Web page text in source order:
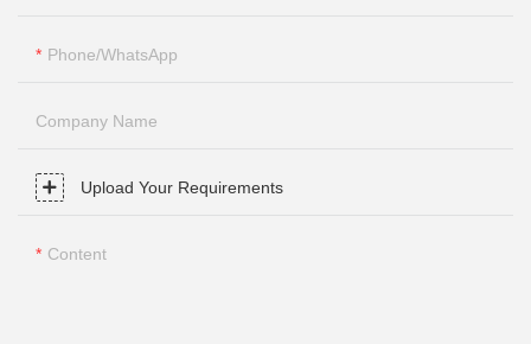
Phone/whatsApp
Company Name
Upload Your Requirements
Content